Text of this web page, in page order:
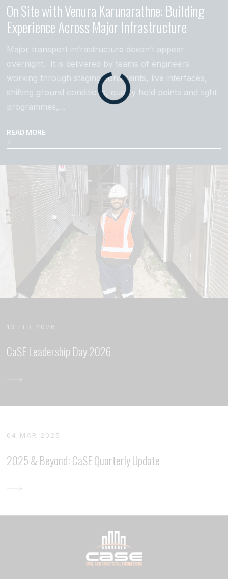
On Site with Venura Karunarathne: Building
Experience Across Major Infrastructure
Major transport infrastructure doesn’t appear
overnight. It is delivered by teams of engineers
working through staging constraints, live interfaces,
shifting ground conditions, quality hold points and tight
programmes,…
READ MORE
13 FEB 2026
CaSE Leadership Day 2026
04 MAR 2025
2025 & Beyond: CaSE Quarterly Update